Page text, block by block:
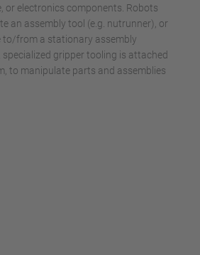
or electronics components. Robots
an assembly tool (e.g. nutrunner), or
to/from a stationary assembly
gripper tooling is attached
to manipulate parts and assemblies